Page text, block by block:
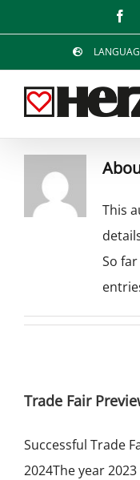
to
This
So
Trade Fair
Successful Trade
2024The year